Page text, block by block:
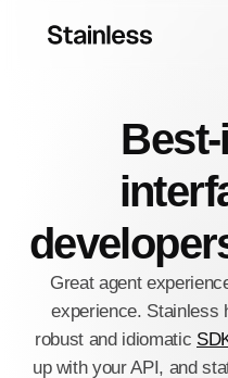
Great agent
experience. Stainless
robust and idiomatic
up with your API, and